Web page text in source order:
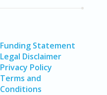
Funding Statement
Legal Disclaimer
Privacy Policy
Terms and
Conditions